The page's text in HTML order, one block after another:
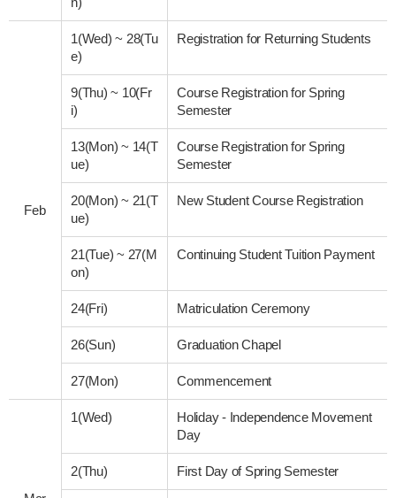
Feb
1(Wed)~ 28(Tu
e)
Registration for Returning Students
9(Thu)~ 10(Fr
i)
Course Registration for Spring
Semester
13(Mon)~ 14(T
ue)
Course Registration for Spring
Semester
20(Mon)~ 21(T
ue)
New Student Course Registration
21(Tue)~ 27(M
on)
Continuing Student Tuition Payment
24(Fri) Matriculation Ceremony
26(Sun) Graduation Chapel
27(Mon) Commencement
1(Wed)
Holiday - Independence Movement
Day
2(Thu) First Day of Spring Semester